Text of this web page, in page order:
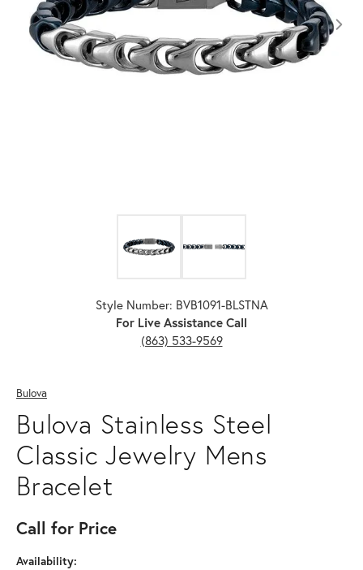
Style Number: BVB1091-BLSTNA
For Live Assistance Call
(863) 533-9569
Bulova
Bulova Stainless Steel
Classic Jewelry Mens
Bracelet
Call for Price
Availability: